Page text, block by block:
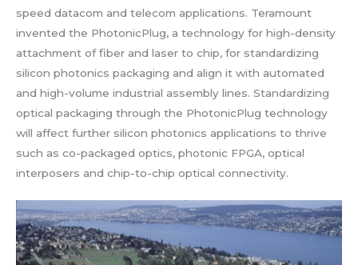
speed datacom and telecom applications. Teramount
invented the PhotonicPlug, a technology for high-density
attachment of fiber and laser to chip, for standardizing
silicon photonics packaging and align it with automated
and high-volume industrial assembly lines. Standardizing
optical packaging through the PhotonicPlug technology
will affect further silicon photonics applications to thrive
such as co-packaged optics, photonic FPGA, optical
interposers and chip-to-chip optical connectivity.